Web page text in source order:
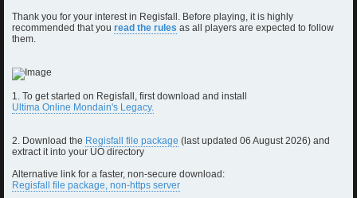
Thank you for your interest in Regisfall. Before playing, it is highly
recommended that you read the rules as all players are expected to follow
them.
1. To get started on Regisfall, first download and install
Ultima Online Mondain's Legacy.
2. Download the Regisfall file package (last updated 06 August 2026) and
extract it into your UO directory
Alternative link for a faster, non-secure download:
Regisfall file package, non-https server